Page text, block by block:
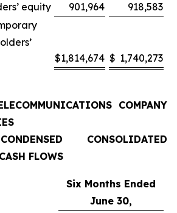
equity
901,964
918,583
$1,814,674 $ 1,740,273
COMPANY
CONSOLIDATED
FLOWS
Six Months Ended
June 30,